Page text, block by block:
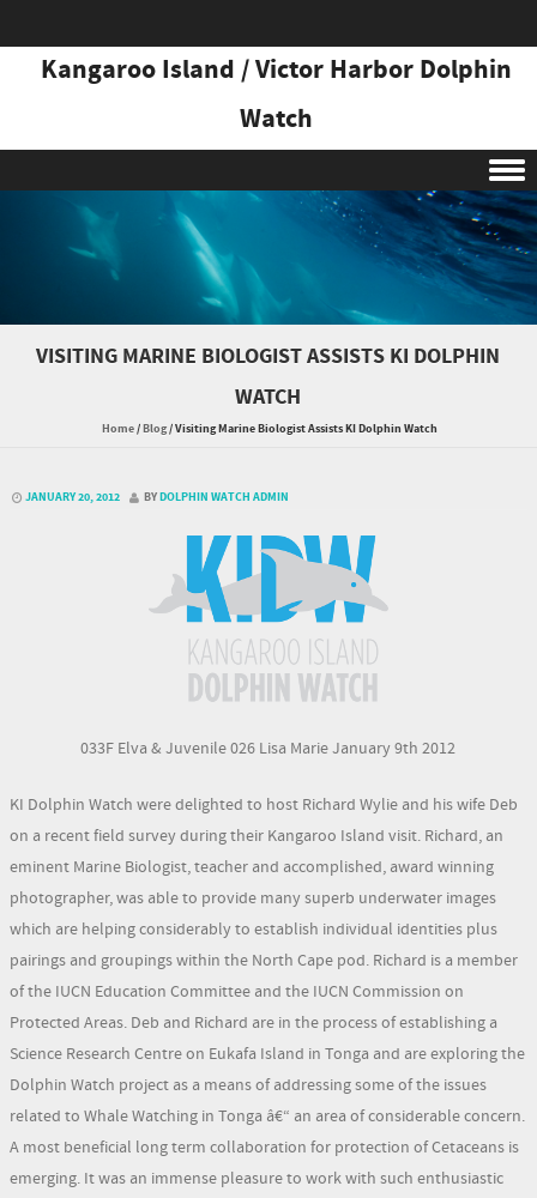
Kangaroo Island / Victor Harbor Dolphin
Watch
Skip to content
VISITING MARINE BIOLOGIST ASSISTS KI DOLPHIN
WATCH
Home/Blog/Visiting Marine Biologist Assists KI Dolphin Watch
JANUARY 20, 2012 BYDOLPHIN WATCH ADMIN
033F Elva & Juvenile 026 Lisa Marie January 9th 2012
KI Dolphin Watch were delighted to host Richard Wylie and his wife Deb
on a recent field survey during their Kangaroo Island visit. Richard, an
eminent Marine Biologist, teacher and accomplished, award winning
photographer, was able to provide many superb underwater images
which are helping considerably to establish individual identities plus
pairings and groupings within the North Cape pod. Richard is a member
of the IUCN Education Committee and the IUCN Commission on
Protected Areas. Deb and Richard are in the process of establishing a
Science Research Centre on Eukafa Island in Tonga and are exploring the
Dolphin Watch project as a means of addressing some of the issues
related to Whale Watching in Tonga â€“ an area of considerable concern.
A most beneficial long term collaboration for protection of Cetaceans is
emerging. It was an immense pleasure to work with such enthusiastic